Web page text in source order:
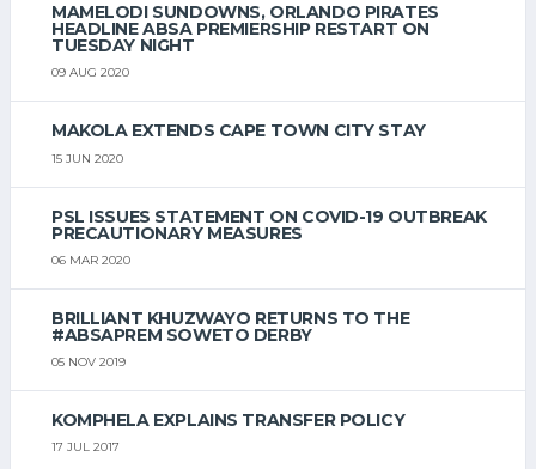
MAMELODI SUNDOWNS, ORLANDO PIRATES
HEADLINE ABSA PREMIERSHIP RESTART ON
TUESDAY NIGHT
09 AUG 2020
MAKOLA EXTENDS CAPE TOWN CITY STAY
15 JUN 2020
PSL ISSUES STATEMENT ON COVID-19 OUTBREAK
PRECAUTIONARY MEASURES
06 MAR 2020
BRILLIANT KHUZWAYO RETURNS TO THE
#ABSAPREM SOWETO DERBY
05 NOV 2019
KOMPHELA EXPLAINS TRANSFER POLICY
17 JUL 2017